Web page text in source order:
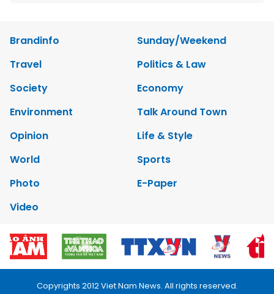
Brandinfo
Sunday/Weekend
Travel
Politics & Law
Society
Economy
Environment
Talk Around Town
Opinion
Life & Style
World
Sports
Photo
E-Paper
Video
Copyrights 2012 Viet Nam News. All rights reserved.